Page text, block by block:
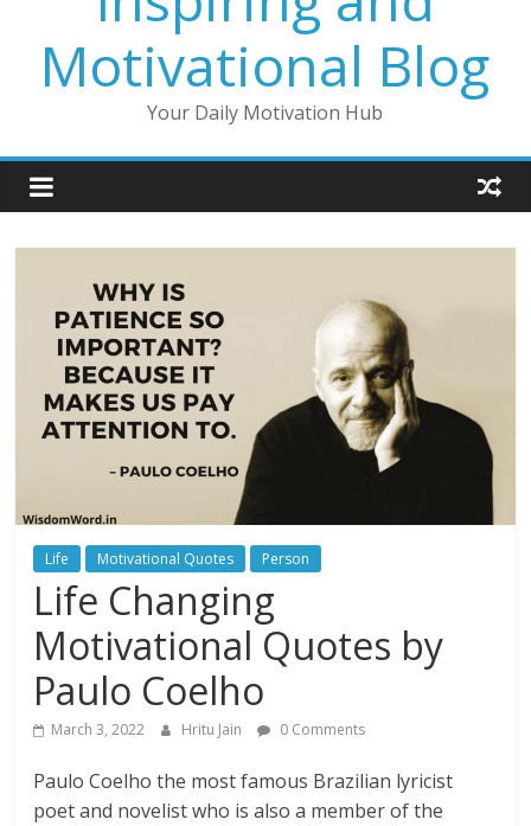
Motivational Blog
Your Daily Motivation Hub
Life Motivational Quotes Person
Life Changing
Motivational Quotes by
Paulo Coelho
March 3, 2022 Hritu Jain 0 Comments
Paulo Coelho the most famous Brazilian lyricist
poet and novelist who is also a member of the